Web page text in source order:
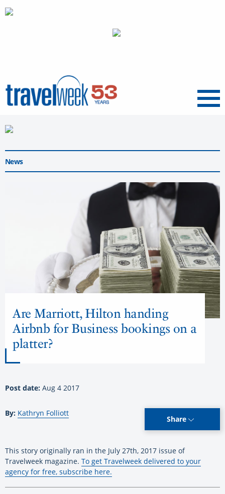
Menu
News
Are Marriott, Hilton handing
Airbnb for Business bookings on a
platter?
Post date: Aug 4 2017
By: Kathryn Folliott
Share
This story originally ran in the July 27th, 2017 issue of
Travelweek magazine. To get Travelweek delivered to your
agency for free, subscribe here.